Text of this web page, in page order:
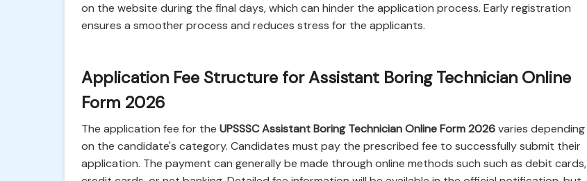
on the website during the final days, which can hinder the application process. Early registration
ensures a smoother process and reduces stress for the applicants.
Application Fee Structure for Assistant Boring Technician Online
Form 2026
The application fee for the UPSSSC Assistant Boring Technician Online Form 2026varies depending
on the candidate's category. Candidates must pay the prescribed fee to successfully submit their
application. The payment can generally be made through online methods such such as debit cards,